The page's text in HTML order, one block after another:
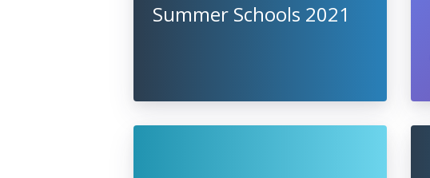
Summer Schools 2021